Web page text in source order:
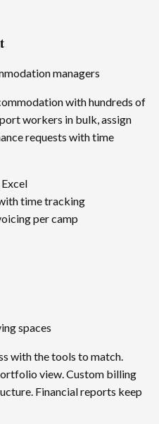
managers
with hundreds of
workers in bulk, assign
requests with time
time tracking
per camp
spaces
with the tools to match.
view. Custom billing
Financial reports keep